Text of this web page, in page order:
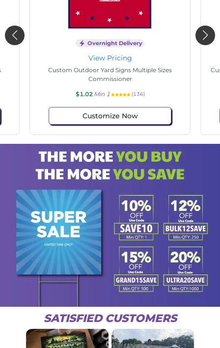
Overnight Delivery
View Pricing
Custom Outdoor Yard Signs Multiple Sizes State
Senate
$1.02 Min 1 (89)
Customize Now
SATISFIED CUSTOMERS